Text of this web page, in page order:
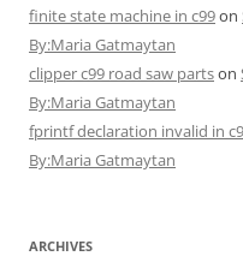
finite state machine in c99on
By:Maria Gatmaytan
clipper c99 road saw partson
By:Maria Gatmaytan
fprintf declaration invalid in
By:Maria Gatmaytan
ARCHIVES